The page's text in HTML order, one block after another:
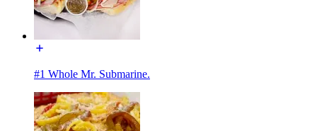
#1 Whole Mr. Submarine.